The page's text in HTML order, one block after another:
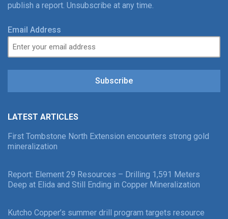
publish a report. Unsubscribe at any time.
Email Address
Subscribe
LATEST ARTICLES
First Tombstone North Extension encounters strong gold
mineralization
Report: Element 29 Resources – Drilling 1,591 Meters
Deep at Elida and Still Ending in Copper Mineralization
Kutcho Copper’s summer drill program targets resource